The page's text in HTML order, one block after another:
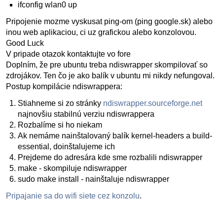
ifconfig wlan0 up
Pripojenie mozme vyskusat ping-om (ping google.sk) alebo
inou web aplikaciou, ci uz grafickou alebo konzolovou.
Good Luck
V pripade otazok kontaktujte vo fore
Doplním, že pre ubuntu treba ndiswrapper skompilovať so
zdrojákov. Ten čo je ako balík v ubuntu mi nikdy nefungoval.
Postup kompilácie ndiswrappera:
Stiahneme si zo stránky ndiswrapper.sourceforge.net
najnovšiu stabilnú verziu ndiswrappera
Rozbalíme si ho niekam
Ak nemáme nainštalovaný balík kernel-headers a build-
essential, doinštalujeme ich
Prejdeme do adresára kde sme rozbalili ndiswrapper
make - skompiluje ndiswrapper
sudo make install - nainštaluje ndiswrapper
Pripajanie sa do wifi siete cez konzolu.